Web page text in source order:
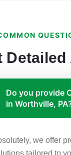
Do you provide
in Worthville,
we offer